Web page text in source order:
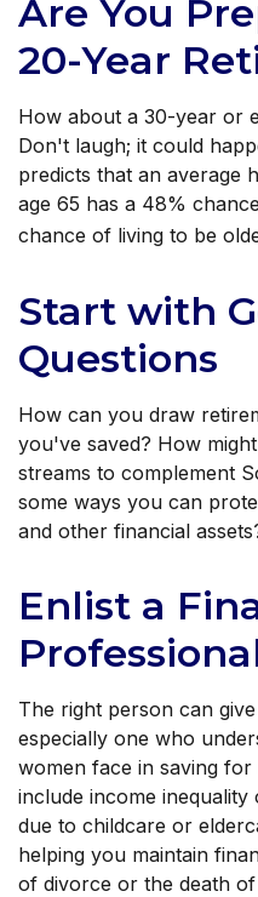
Are You
20-Year
How about a 30-year or
Don't laugh; it could
predicts that an average
age 65 has a 48%
chance of living to be
Start with
Questions
How can you draw
you've saved? How
streams to complement
some ways you can
and other financial
Enlist a
The right person can
especially one who
women face in saving
include income
due to childcare or
helping you maintain
of divorce or the death of